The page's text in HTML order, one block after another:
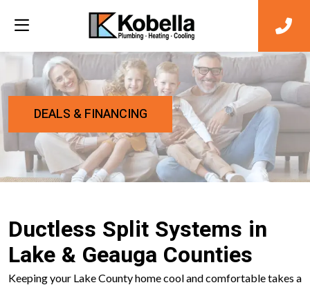
DEALS & FINANCING
Ductless Split Systems in
Lake & Geauga Counties
Keeping your Lake County home cool and comfortable takes a